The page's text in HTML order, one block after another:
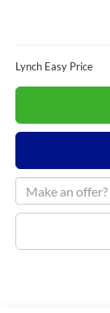
Lynch Easy Price